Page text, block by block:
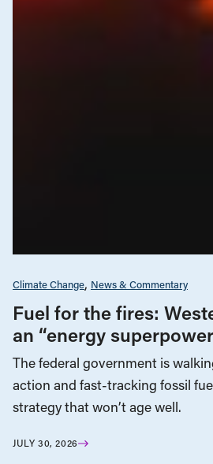
Climate Change News & Commentary
Fuel for the fires:
an “energy
The federal government is
action and fast-tracking fossil
strategy that won’t age well.
JULY 30, 2026